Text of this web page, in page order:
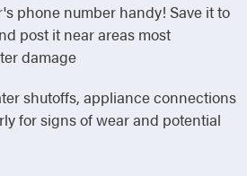
phone number handy! Save it to
post it near areas most
damage
shutoffs, appliance connections
for signs of wear and potential